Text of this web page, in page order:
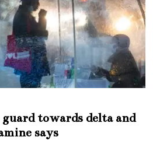
towards delta and
says